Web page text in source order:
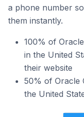
a phone number
them instantly.
100% of
in the United
their website
50% of Oracle
the United